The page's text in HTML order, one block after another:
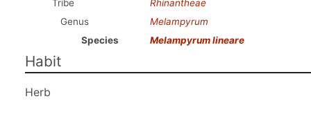
Tribe
Rhinantheae
Genus
Melampyrum
Species
Melampyrum lineare
Habit
Herb